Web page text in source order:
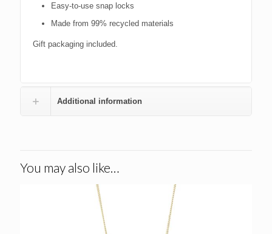
Easy-to-use snap locks
Made from 99% recycled materials
Gift packaging included.
Additional information
You may also like…